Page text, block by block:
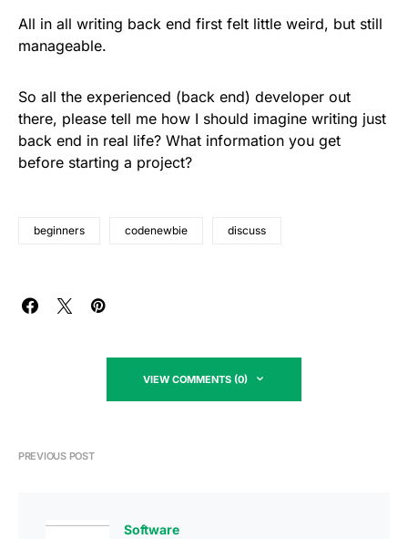
All in all writing back end first felt little weird, but still
manageable.
So all the experienced (back end) developer out
there, please tell me how I should imagine writing just
back end in real life? What information you get
before starting a project?
beginners codenewbie discuss
VIEW COMMENTS (0)
PREVIOUS POST
Software